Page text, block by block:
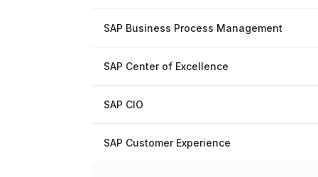
SAP Business Process Management
SAP Center of Excellence
SAP CIO
SAP Customer Experience